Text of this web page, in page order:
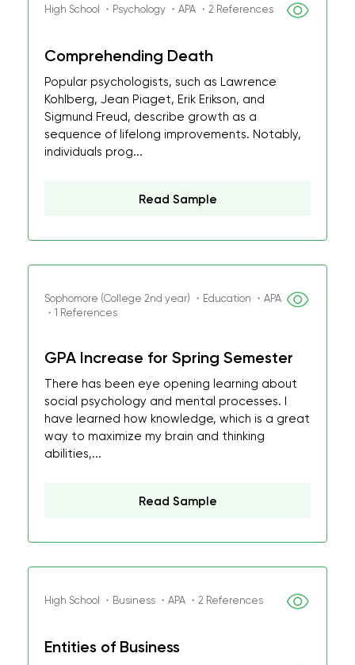
High School ・Psychology ・APA ・2 References
Comprehending Death
Popular psychologists, such as Lawrence
Kohlberg, Jean Piaget, Erik Erikson, and
Sigmund Freud, describe growth as a
sequence of lifelong improvements. Notably,
individuals prog...
Read Sample
Sophomore (College 2nd year) ・Education ・APA
・1 References
GPA Increase for Spring Semester
There has been eye opening learning about
social psychology and mental processes. I
have learned how knowledge, which is a great
way to maximize my brain and thinking
abilities,...
Read Sample
High School ・Business ・APA ・2 References
Entities of Business